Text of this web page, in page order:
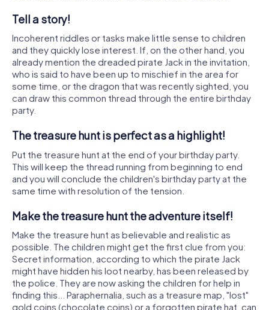
Tell a story!
Incoherent riddles or tasks make little sense to children
and they quickly lose interest. If, on the other hand, you
already mention the dreaded pirate Jack in the invitation,
who is said to have been up to mischief in the area for
some time, or the dragon that was recently sighted, you
can draw this common thread through the entire birthday
party.
The treasure hunt is perfect as a highlight!
Put the treasure hunt at the end of your birthday party.
This will keep the thread running from beginning to end
and you will conclude the children's birthday party at the
same time with resolution of the tension.
Make the treasure hunt the adventure itself!
Make the treasure hunt as believable and realistic as
possible. The children might get the first clue from you:
Secret information, according to which the pirate Jack
might have hidden his loot nearby, has been released by
the police. They are now asking the children for help in
finding this... Paraphernalia, such as a treasure map, "lost"
gold coins (chocolate coins) or a forgotten pirate hat, can